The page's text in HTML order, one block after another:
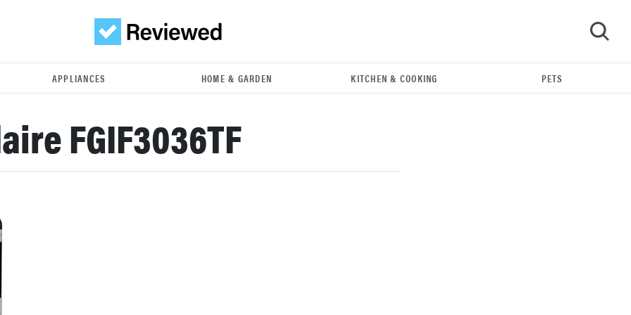
APPLIANCES HOME & GARDEN KITCHEN & COOKING PETS
FGIF3036TF